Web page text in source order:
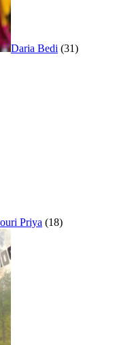
Daria Bedi (31)
Priya (18)